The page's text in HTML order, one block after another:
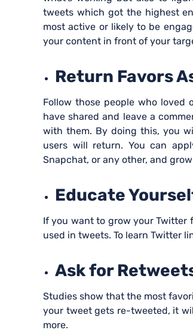
tweets which got the highest
most active or likely to be
your content in front of your
Return Favors
Follow those people who
have shared and leave a
with them. By doing this, you
users will return. You can
Snapchat, or any other, and
Educate
If you want to grow your Twitter
used in tweets. To learn Twitter
Ask for
Studies show that the most
your tweet gets re-tweeted, it
more.